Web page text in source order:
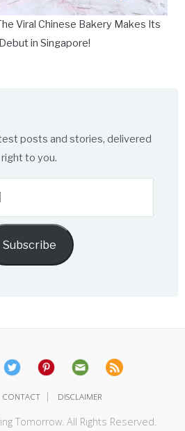
Viral Chinese Bakery Makes Its
in Singapore!
posts and stories, delivered
right to you.
Subscribe
CONTACT | DISCLAIMER
Tomorrow. All Rights Reserved.